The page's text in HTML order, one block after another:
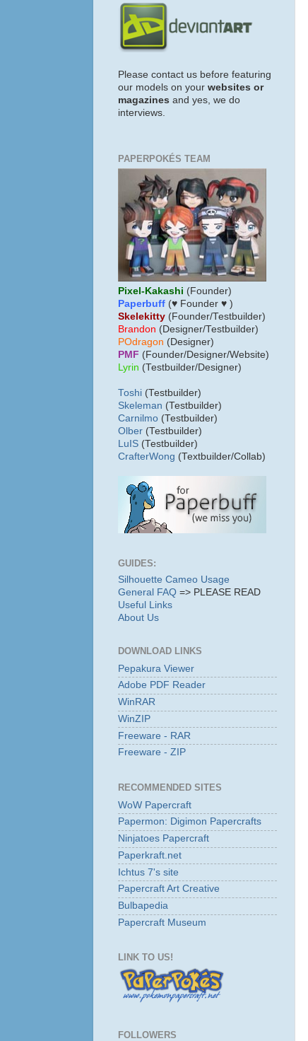
Please contact us before featuring
our models on your websites or
magazines and yes, we do
interviews.
PAPERPOKÉS TEAM
Pixel-Kakashi (Founder)
Paperbuff (♥ Founder ♥ )
Skelekitty (Founder/Testbuilder)
Brandon (Designer/Testbuilder)
POdragon (Designer)
PMF (Founder/Designer/Website)
Lyrin (Testbuilder/Designer)
Toshi (Testbuilder)
Skeleman (Testbuilder)
Carnilmo (Testbuilder)
Olber (Testbuilder)
LuIS (Testbuilder)
CrafterWong (Textbuilder/Collab)
GUIDES:
Silhouette Cameo Usage
General FAQ => PLEASE READ
Useful Links
About Us
DOWNLOAD LINKS
Pepakura Viewer
Adobe PDF Reader
WinRAR
WinZIP
Freeware - RAR
Freeware - ZIP
RECOMMENDED SITES
WoW Papercraft
Papermon: Digimon Papercrafts
Ninjatoes Papercraft
Paperkraft.net
Ichtus 7's site
Papercraft Art Creative
Bulbapedia
Papercraft Museum
LINK TO US!
FOLLOWERS